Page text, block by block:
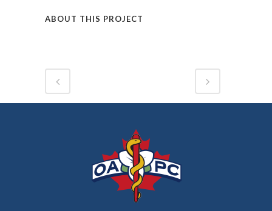
ABOUT THIS PROJECT